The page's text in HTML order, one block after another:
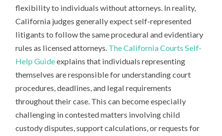
flexibility to individuals without attorneys. In reality,
California judges generally expect self-represented
litigants to follow the same procedural and evidentiary
rules as licensed attorneys. The California Courts Self-
Help Guideexplains that individuals representing
themselves are responsible for understanding court
procedures, deadlines, and legal requirements
throughout their case. This can become especially
challenging in contested matters involving child
custody disputes, support calculations, or requests for